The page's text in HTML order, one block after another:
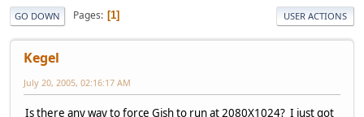
GO DOWN Pages 1 USER ACTIONS
Kegel
July 20, 2005, 02:16:17 AM
Is there any way to force Gish to run at 2080X1024? I just got